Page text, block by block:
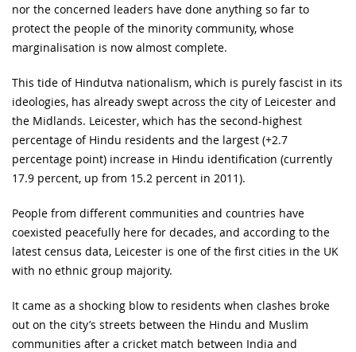
nor the concerned leaders have done anything so far to
protect the people of the minority community, whose
marginalisation is now almost complete.
This tide of Hindutva nationalism, which is purely fascist in its
ideologies, has already swept across the city of Leicester and
the Midlands. Leicester, which has the second-highest
percentage of Hindu residents and the largest (+2.7
percentage point) increase in Hindu identification (currently
17.9 percent, up from 15.2 percent in 2011).
People from different communities and countries have
coexisted peacefully here for decades, and according to the
latest census data, Leicester is one of the first cities in the UK
with no ethnic group majority.
It came as a shocking blow to residents when clashes broke
out on the city’s streets between the Hindu and Muslim
communities after a cricket match between India and